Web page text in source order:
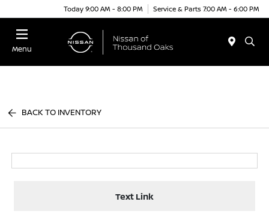
Today 9:00 AM - 8:00 PM Service & Parts 7:00 AM - 6:00 PM
Menu
BACK TO INVENTORY
Text Link